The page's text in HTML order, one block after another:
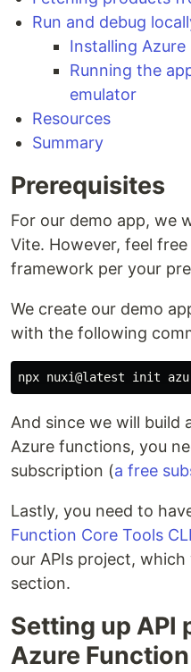
Run and debug
Installing Azure
Running the
emulator
Resources
Summary
Prerequisites
For our demo app, we
Vite. However, feel
framework per your
We create our demo
with the following
And since we will build
Azure functions, you
subscription (a free
Lastly, you need to
Function Core Tools CLI
our APIs project,
section.
Setting up API
Azure